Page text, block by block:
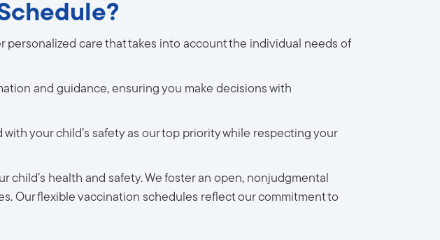
personalized care that takes into account the individual needs of
and guidance, ensuring you make decisions with
your child’s safety as our top priority while respecting your
child’s health and safety. We foster an open, nonjudgmental
Our flexible vaccination schedules reflect our commitment to